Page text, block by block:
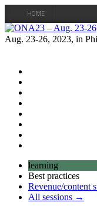
HOME
Skip
to
Aug. 23-26, 2023, in
learning
Best practices
Revenue/content
All sessions →